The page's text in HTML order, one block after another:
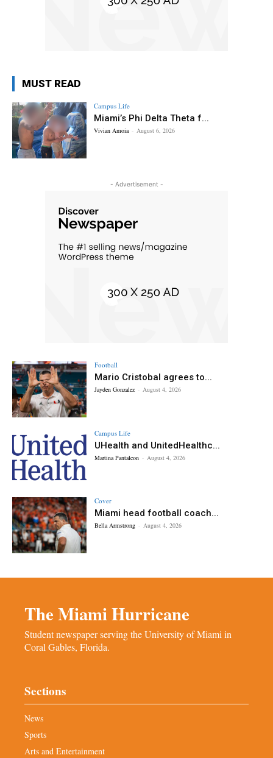
MUST READ
Campus Life
Miami’s Phi Delta Theta f...
Vivian Amoia - August 6, 2026
- Advertisement -
Football
Mario Cristobal agrees to...
Jayden Gonzalez - August 4, 2026
Campus Life
UHealth and UnitedHealthc...
Martina Pantaleon - August 4, 2026
Cover
Miami head football coach...
Bella Armstrong - August 4, 2026
The Miami Hurricane
Student newspaper serving the University of Miami in
Coral Gables, Florida.
Sections
News
Sports
Arts and Entertainment